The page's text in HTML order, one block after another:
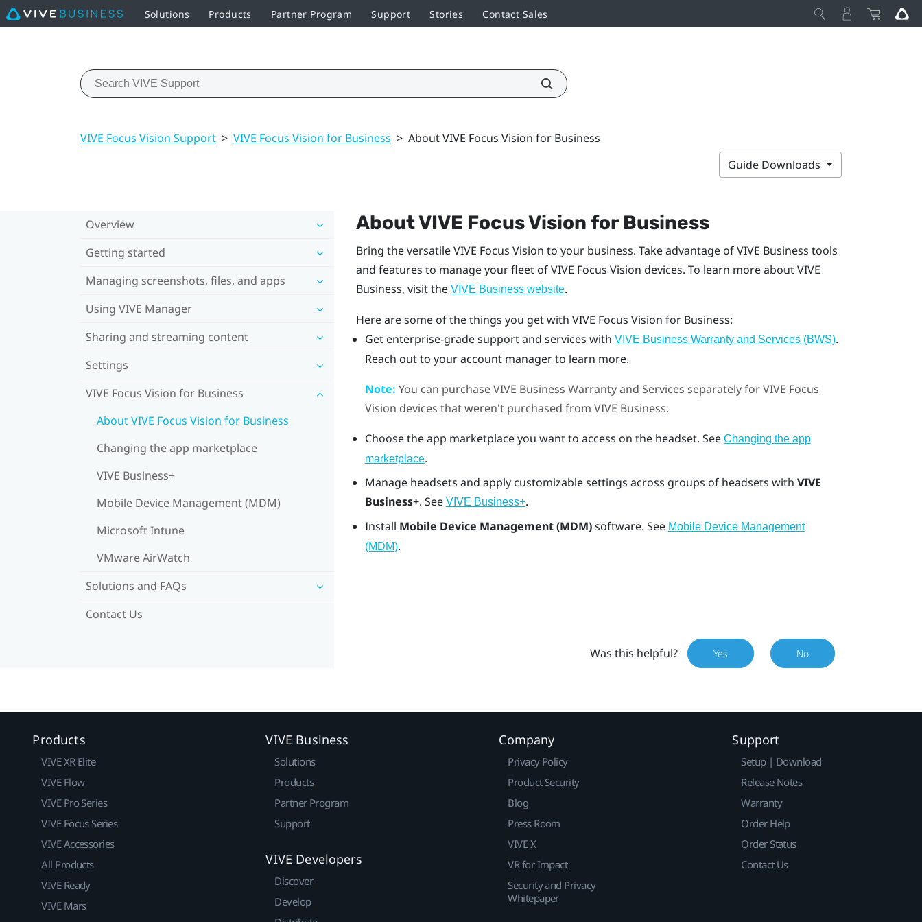
Solutions Products Partner Program Support Stories Contact Sales
VIVE Focus Vision Support > VIVE Focus Vision for Business > About VIVE Focus Vision for Business
Guide Downloads
Overview
Getting started
Managing screenshots, files, and apps
Using VIVE Manager
Sharing and streaming content
Settings
VIVE Focus Vision for Business
About VIVE Focus Vision for Business
Changing the app marketplace
VIVE Business+
Mobile Device Management (MDM)
Microsoft Intune
VMware AirWatch
Solutions and FAQs
Contact Us
AboutVIVE Focus Vision for Business
Bring the versatileVIVE Focus Vision to your business. Take advantage ofVIVE Business tools
and features to manage your fleet ofVIVE Focus Vision devices. To learn more aboutVIVE
Business, visit the VIVE Businesswebsite.
Here are some of the things you get with VIVE Focus Vision for Business:
Get enterprise-grade support and services with VIVE Business Warranty and Services (BWS).
Reach out to your account manager to learn more.
Note: You can purchaseVIVE Business Warranty and Services separately forVIVE Focus
Vision devices that weren't purchased from VIVE Business.
Choose the app marketplace you want to access on the headset. See Changing the app
marketplace.
Manage headsets and apply customizable settings across groups of headsets with VIVE
Business+. See VIVE Business+.
Install Mobile Device Management (MDM)software. See Mobile Device Management
(MDM).
Was this helpful? Yes No
Products
VIVE XR Elite
VIVE Flow
VIVE Pro Series
VIVE Focus Series
VIVE Accessories
All Products
VIVE Ready
VIVE Mars
VIVE Business
Solutions
Products
Partner Program
Support
VIVE Developers
Discover
Develop
Company
Privacy Policy
Product Security
Blog
Press Room
VIVE X
VR for Impact
Security and Privacy
Whitepaper
Support
Setup | Download
Release Notes
Warranty
Order Help
Order Status
Contact Us